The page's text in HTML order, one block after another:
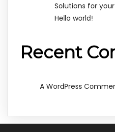
Solutions for
Hello world!
Recent
A WordPress